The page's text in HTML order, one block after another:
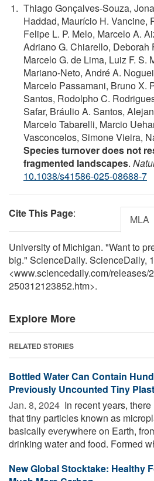
Thiago Gonçalves-Souza,
Haddad, Maurício H. Vancine,
Felipe L. P. Melo, Marcelo A.
Adriano G. Chiarello, Deborah
Marcelo G. de Lima, Luiz F. S.
Mariano-Neto, André A.
Marcelo Passamani, Bruno X.
Santos, Rodolpho C.
Safar, Bráulio A. Santos,
Marcelo Tabarelli, Marcio
Vasconcelos, Simone Vieira,
Species turnover does not
fragmented landscapes.
10.1038/s41586-025-08688-7
Cite This Page: MLA
University of Michigan. "Want to
big." ScienceDaily. ScienceDaily,
<www.sciencedaily.com/releases/
250312123852.htm>.
Explore More
RELATED STORIES
Bottled Water Can Contain
Previously Uncounted Tiny
Jan. 8, 2024  In recent years,
that tiny particles known as
basically everywhere on Earth,
drinking water and food. Formed
New Global Stocktake: Healthy